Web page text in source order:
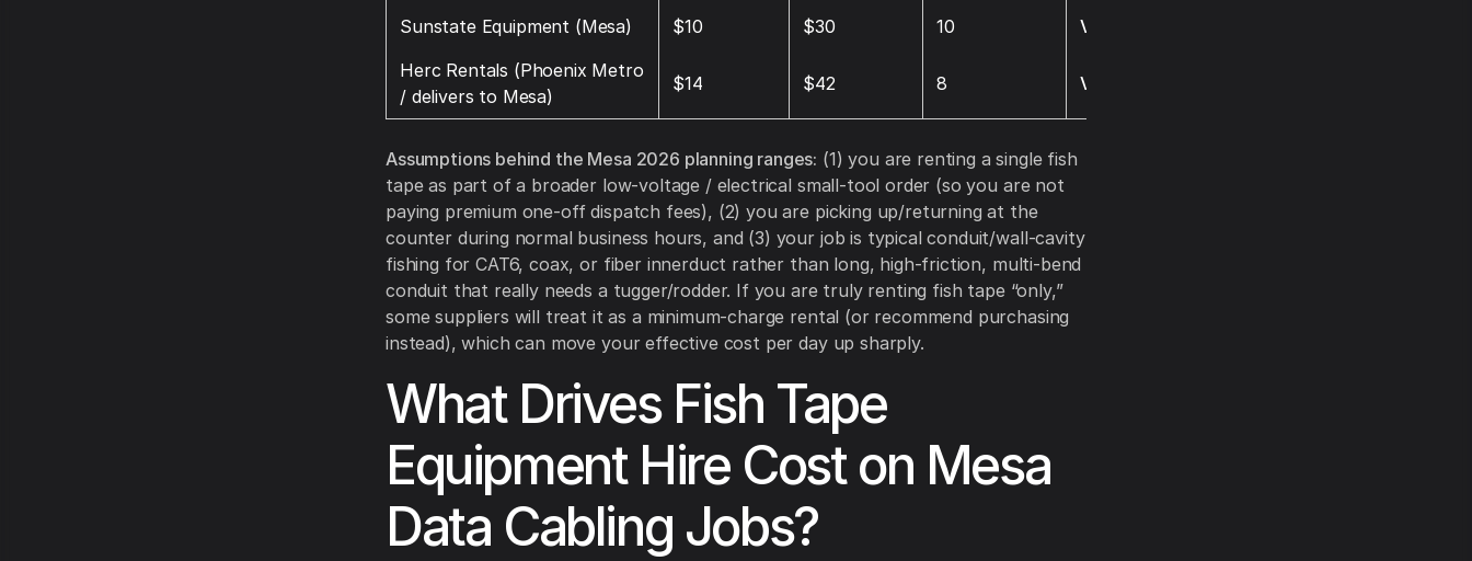
Sunstate Equipment (Mesa) $10 $30 10
Visit
Herc Rentals (Phoenix Metro
/ delivers to Mesa)
$14 $42 8 Visit
Assumptions behind the Mesa 2026 planning ranges: (1) you are renting a single fish
tape as part of a broader low-voltage / electrical small-tool order (so you are not
paying premium one-off dispatch fees), (2) you are picking up/returning at the
counter during normal business hours, and (3) your job is typical conduit/wall-cavity
fishing for CAT6, coax, or fiber innerduct rather than long, high-friction, multi-bend
conduit that really needs a tugger/rodder. If you are truly renting fish tape “only,”
some suppliers will treat it as a minimum-charge rental (or recommend purchasing
instead), which can move your effective cost per day up sharply.
What Drives Fish Tape
Equipment Hire Cost on Mesa
Data Cabling Jobs?